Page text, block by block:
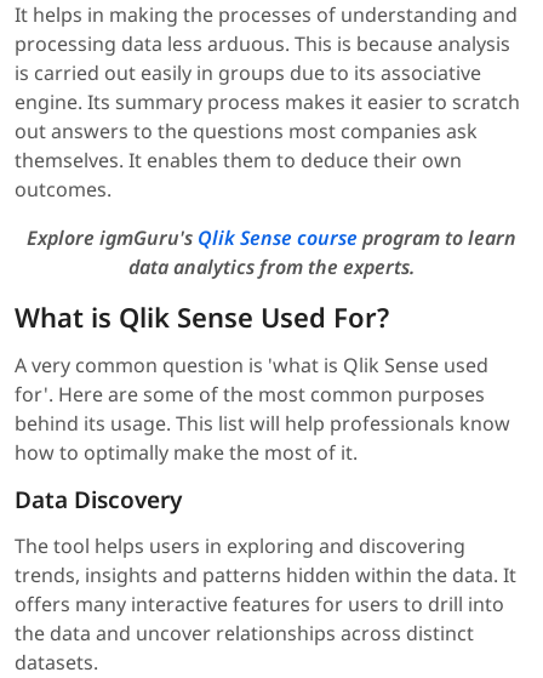
It helps in making the processes of understanding and
processing data less arduous. This is because analysis
is carried out easily in groups due to its associative
engine. Its summary process makes it easier to scratch
out answers to the questions most companies ask
themselves. It enables them to deduce their own
outcomes.
Explore igmGuru's Qlik Sense course program to learn
data analytics from the experts.
What is Qlik Sense Used For?
A very common question is 'what is Qlik Sense used
for'. Here are some of the most common purposes
behind its usage. This list will help professionals know
how to optimally make the most of it.
Data Discovery
The tool helps users in exploring and discovering
trends, insights and patterns hidden within the data. It
offers many interactive features for users to drill into
the data and uncover relationships across distinct
datasets.